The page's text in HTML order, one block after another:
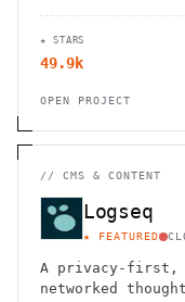
★ STARS
49.9k
OPEN PROJECT
// CMS & CONTENT
Logseq
★ FEATURED
A privacy-first,
networked